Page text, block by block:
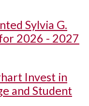
Sylvia G.
2026 - 2027
Invest in
and Student